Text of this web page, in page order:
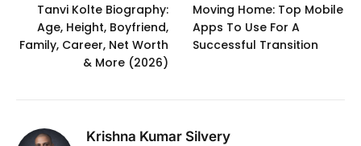
Tanvi Kolte Biography:
Age, Height, Boyfriend,
Family, Career, Net Worth
& More (2026)
Moving Home: Top Mobile
Apps To Use For A
Successful Transition
Krishna Kumar Silvery